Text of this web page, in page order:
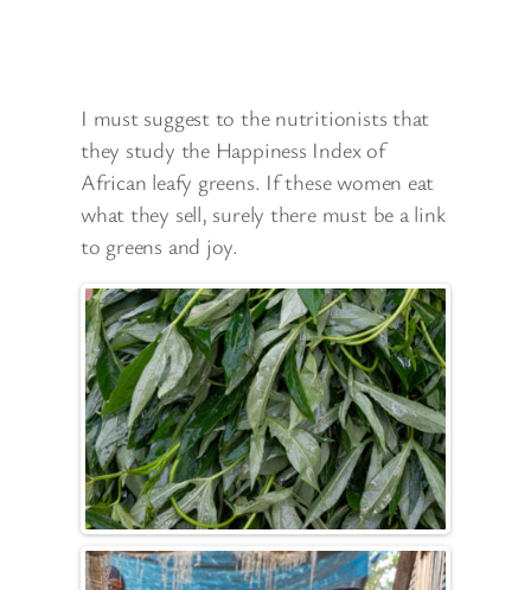
I must suggest to the nutritionists that
they study the Happiness Index of
African leafy greens. If these women eat
what they sell, surely there must be a link
to greens and joy.